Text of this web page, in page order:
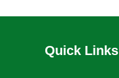
Quick Links